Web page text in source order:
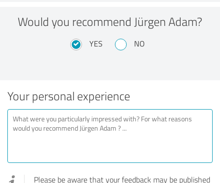
Would you recommend Jürgen Adam?
YES NO
Your personal experience
Please be aware that your feedback may be published